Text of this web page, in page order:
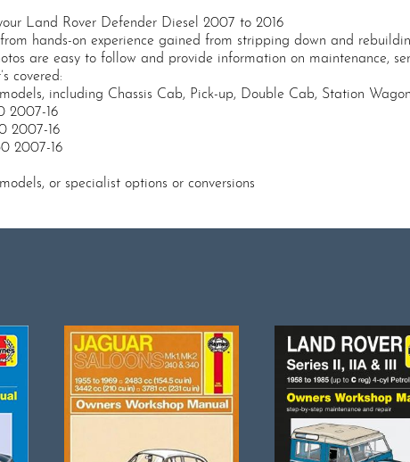
Land Rover Defender Diesel 2007 to 2016
hands-on experience gained from stripping down and
are easy to follow and provide information on maintenance,
covered:
including Chassis Cab, Pick-up, Double Cab, Station
2007-16
2007-16
2007-16
or specialist options or conversions